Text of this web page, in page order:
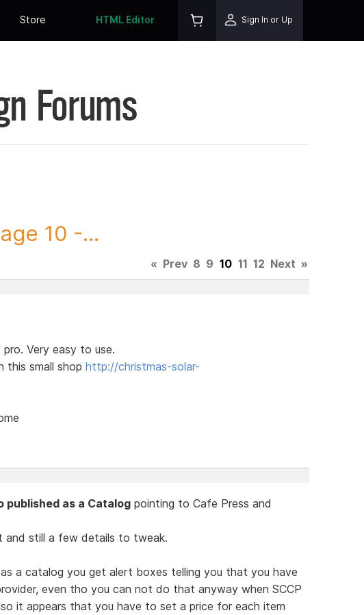
Store HTML Editor Sign In or Up
Forums
10 -...
« Prev 8 9 10 11 12 Next »
pro. Very easy to use.
this small shop http://christmas-solar-
published as a Catalogpointing to Cafe Press and
still a few details to tweak.
a catalog you get alert boxes telling you that you have
even tho you can not do that anyway when SCCP
it appears that you have to set a price for each item